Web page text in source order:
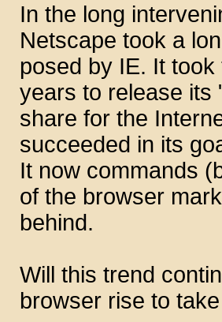
In the long
Netscape took a
posed by IE. It
years to release its
share for the
succeeded in its
It now commands
of the browser
behind.
Will this trend
browser rise to